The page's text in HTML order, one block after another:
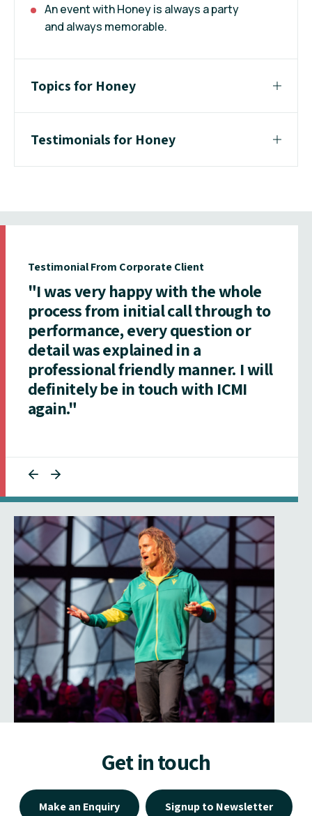
An event with Honey is always a party
and always memorable.
Topics for Honey
Testimonials for Honey
Testimonial From Corporate Client
"I was very happy with the whole
process from initial call through to
performance, every question or
detail was explained in a
professional friendly manner. I will
definitely be in touch with ICMI
again."
Get in touch
Make an Enquiry Signup to Newsletter